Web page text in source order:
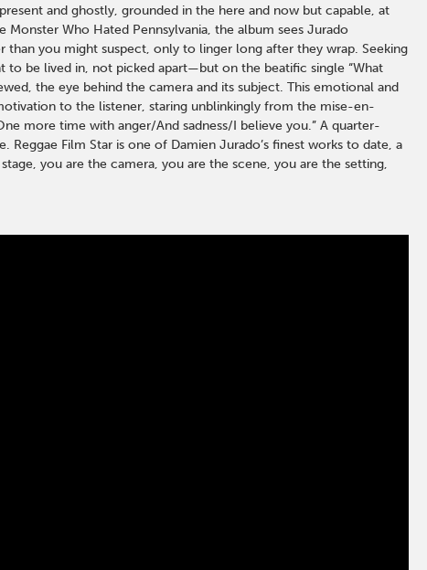
and ghostly, grounded in the here and now but capable, at
Who Hated Pennsylvania, the album sees Jurado
you might suspect, only to linger long after they wrap. Seeking
to be lived in, not picked apart—but on the beatific single “What
the eye behind the camera and its subject. This emotional and
to the listener, staring unblinkingly from the mise-en-
more time with anger/And sadness/I believe you.” A quarter-
Film Star is one of Damien Jurado’s finest works to date, a
you are the camera, you are the scene, you are the setting,